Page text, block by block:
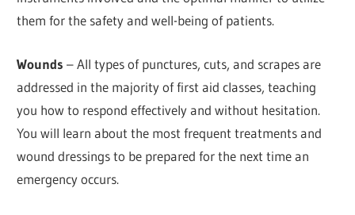
them for the safety and well-being of patients.
Wounds – All types of punctures, cuts, and scrapes are
addressed in the majority of first aid classes, teaching
you how to respond effectively and without hesitation.
You will learn about the most frequent treatments and
wound dressings to be prepared for the next time an
emergency occurs.